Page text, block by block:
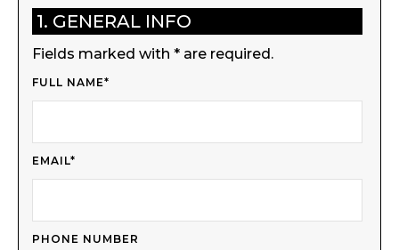
1. GENERAL INFO
Fields marked with * are required.
FULL NAME*
EMAIL*
PHONE NUMBER